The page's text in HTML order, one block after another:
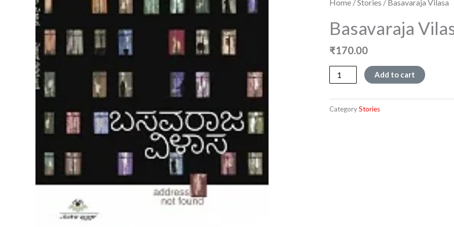
Home /Stories / Basavaraja Vilasa
Basavaraja
₹170.00
Basavaraja
Vilasa
Add to cart
CategoryStories